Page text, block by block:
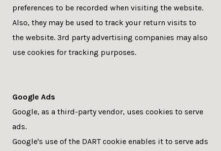
preferences to be recorded when visiting the website.
Also, they may be used to track your return visits to
the website. 3rd party advertising companies may also
use cookies for tracking purposes.
Google Ads
Google, as a third-party vendor, uses cookies to serve
ads.
Google's use of the DART cookie enables it to serve ads